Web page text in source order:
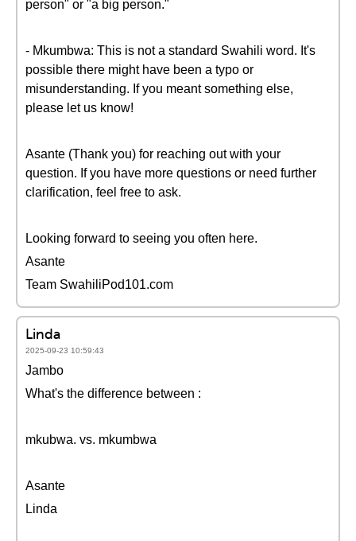
person" or "a big person."
- Mkumbwa: This is not a standard Swahili word. It's
possible there might have been a typo or
misunderstanding. If you meant something else,
please let us know!
Asante (Thank you) for reaching out with your
question. If you have more questions or need further
clarification, feel free to ask.
Looking forward to seeing you often here.
Asante
Team SwahiliPod101.com
Linda
2025-09-23 10:59:43
Jambo
What's the difference between :
mkubwa. vs. mkumbwa
Asante
Linda